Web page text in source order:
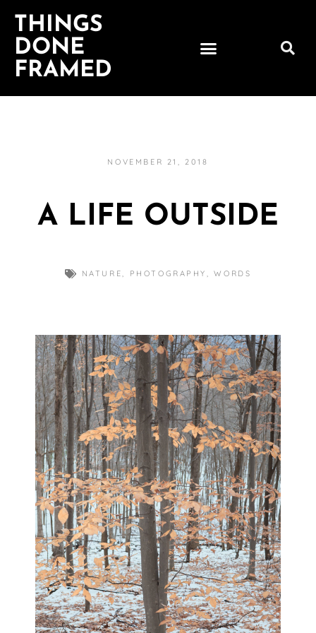
THINGS
DONE
FRAMED
NOVEMBER 21, 2018
A LIFE OUTSIDE
NATURE, PHOTOGRAPHY,WORDS